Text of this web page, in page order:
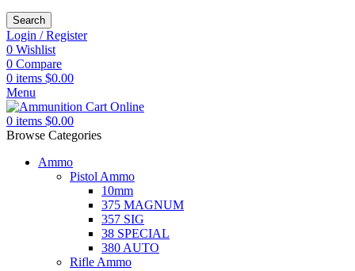
Search
Login / Register
0 Wishlist
0 Compare
0 items $0.00
Menu
0 items $0.00
Browse Categories
Ammo
Pistol Ammo
10mm
375 MAGNUM
357 SIG
38 SPECIAL
380 AUTO
Rifle Ammo